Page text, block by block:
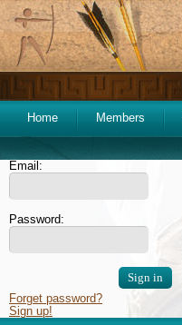
Home Members
Email:
Password:
Forget password?
Sign up!